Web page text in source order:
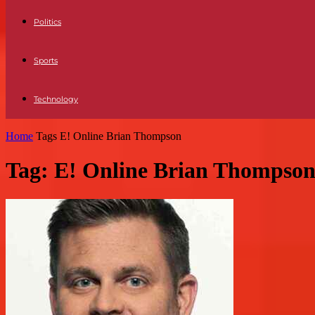
Politics
Sports
Technology
Home Tags E! Online Brian Thompson
Tag: E! Online Brian Thompson